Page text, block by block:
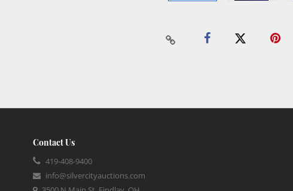
Contact Us
419-408-9400
info@silvercityauctions.com